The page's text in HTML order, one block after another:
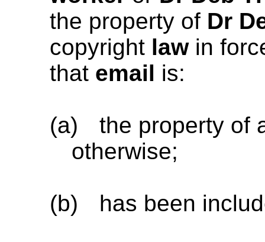
the property of Dr
copyright lawin
that email is:
(a)
the property of
otherwise;
(b) has been